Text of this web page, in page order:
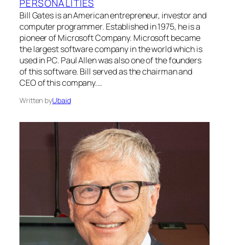
PERSONALITIES
Bill Gates is an American entrepreneur, investor and
computer programmer. Established in 1975, he is a
pioneer of Microsoft Company. Microsoft became
the largest software company in the world which is
used in PC. Paul Allen was also one of the founders
of this software. Bill served as the chairman and
CEO of this company.…
Written byUbaid